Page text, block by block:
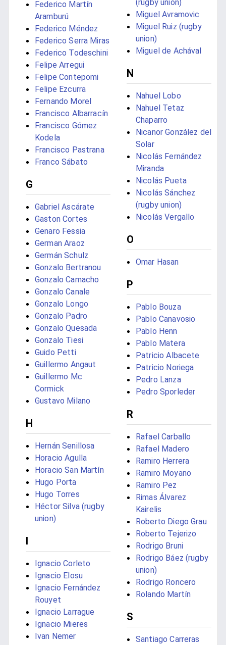
Federico Martín
Aramburú
Federico Méndez
Federico Serra Miras
Federico Todeschini
Felipe Arregui
Felipe Contepomi
Felipe Ezcurra
Fernando Morel
Francisco Albarracín
Francisco Gómez
Kodela
Francisco Pastrana
Franco Sábato
G
Gabriel Ascárate
Gaston Cortes
Genaro Fessia
German Araoz
Germán Schulz
Gonzalo Bertranou
Gonzalo Camacho
Gonzalo Canale
Gonzalo Longo
Gonzalo Padro
Gonzalo Quesada
Gonzalo Tiesi
Guido Petti
Guillermo Angaut
Guillermo Mc
Cormick
Gustavo Milano
H
Hernán Senillosa
Horacio Agulla
Horacio San Martín
Hugo Porta
Hugo Torres
Héctor Silva (rugby
union)
I
Ignacio Corleto
Ignacio Elosu
Ignacio Fernández
Rouyet
Ignacio Larrague
Ignacio Mieres
Ivan Nemer
(rugby union)
Miguel Avramovic
Miguel Ruiz (rugby
union)
Miguel de Achával
N
Nahuel Lobo
Nahuel Tetaz
Chaparro
Nicanor González del
Solar
Nicolás Fernández
Miranda
Nicolás Pueta
Nicolás Sánchez
(rugby union)
Nicolás Vergallo
O
Omar Hasan
P
Pablo Bouza
Pablo Canavosio
Pablo Henn
Pablo Matera
Patricio Albacete
Patricio Noriega
Pedro Lanza
Pedro Sporleder
R
Rafael Carballo
Rafael Madero
Ramiro Herrera
Ramiro Moyano
Ramiro Pez
Rimas Álvarez
Kairelis
Roberto Diego Grau
Roberto Tejerizo
Rodrigo Bruni
Rodrigo Báez (rugby
union)
Rodrigo Roncero
Rolando Martín
S
Santiago Carreras